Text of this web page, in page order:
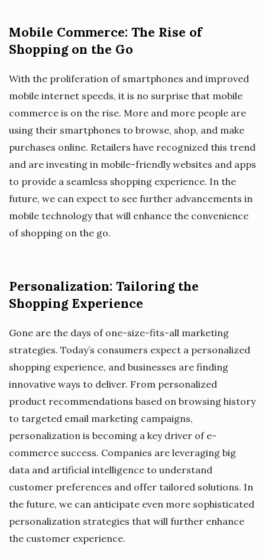
Mobile Commerce: The Rise of
Shopping on the Go
With the proliferation of smartphones and improved
mobile internet speeds, it is no surprise that mobile
commerce is on the rise. More and more people are
using their smartphones to browse, shop, and make
purchases online. Retailers have recognized this trend
and are investing in mobile-friendly websites and apps
to provide a seamless shopping experience. In the
future, we can expect to see further advancements in
mobile technology that will enhance the convenience
of shopping on the go.
Personalization: Tailoring the
Shopping Experience
Gone are the days of one-size-fits-all marketing
strategies. Today’s consumers expect a personalized
shopping experience, and businesses are finding
innovative ways to deliver. From personalized
product recommendations based on browsing history
to targeted email marketing campaigns,
personalization is becoming a key driver of e-
commerce success. Companies are leveraging big
data and artificial intelligence to understand
customer preferences and offer tailored solutions. In
the future, we can anticipate even more sophisticated
personalization strategies that will further enhance
the customer experience.